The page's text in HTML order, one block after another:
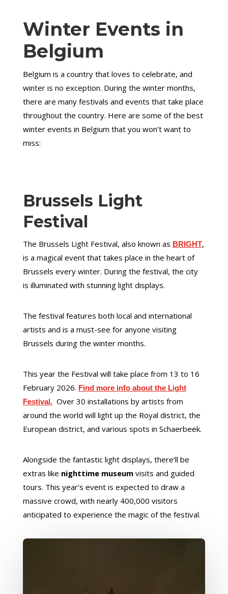
Winter Events in
Belgium
Belgium is a country that loves to celebrate, and
winter is no exception. During the winter months,
there are many festivals and events that take place
throughout the country. Here are some of the best
winter events in Belgium that you won’t want to
miss:
Brussels Light
Festival
The Brussels Light Festival, also known as BRIGHT,
is a magical event that takes place in the heart of
Brussels every winter. During the festival, the city
is illuminated with stunning light displays.
The festival features both local and international
artists and is a must-see for anyone visiting
Brussels during the winter months.
This year the Festival will take place from 13 to 16
February 2026. Find more info about the Light
Festival. Over 30 installations by artists from
around the world will light up the Royal district, the
European district, and various spots in Schaerbeek.
Alongside the fantastic light displays, there’ll be
extras like nighttime museum visits and guided
tours. This year’s event is expected to draw a
massive crowd, with nearly 400,000 visitors
anticipated to experience the magic of the festival.